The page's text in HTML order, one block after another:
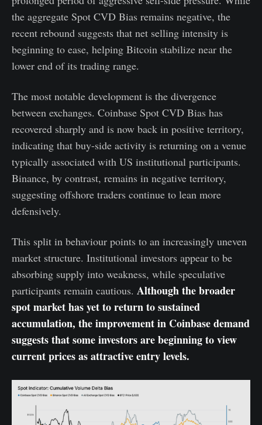
the aggregate Spot CVD Bias remains negative, the
recent rebound suggests that net selling intensity is
beginning to ease, helping Bitcoin stabilize near the
lower end of its trading range.
The most notable development is the divergence
between exchanges. Coinbase Spot CVD Bias has
recovered sharply and is now back in positive territory,
indicating that buy-side activity is returning on a venue
typically associated with US institutional participants.
Binance, by contrast, remains in negative territory,
suggesting offshore traders continue to lean more
defensively.
This split in behaviour points to an increasingly uneven
market structure. Institutional investors appear to be
absorbing supply into weakness, while speculative
participants remain cautious. Although the broader
spot market has yet to return to sustained
accumulation, the improvement in Coinbase demand
suggests that some investors are beginning to view
current prices as attractive entry levels.